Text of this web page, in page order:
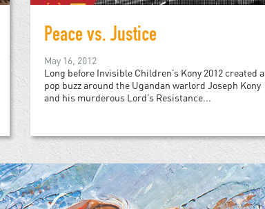
Peace vs. Justice
May 16, 2012
Long before Invisible Children’s Kony 2012 created a
pop buzz around the Ugandan warlord Joseph Kony
and his murderous Lord’s Resistance...